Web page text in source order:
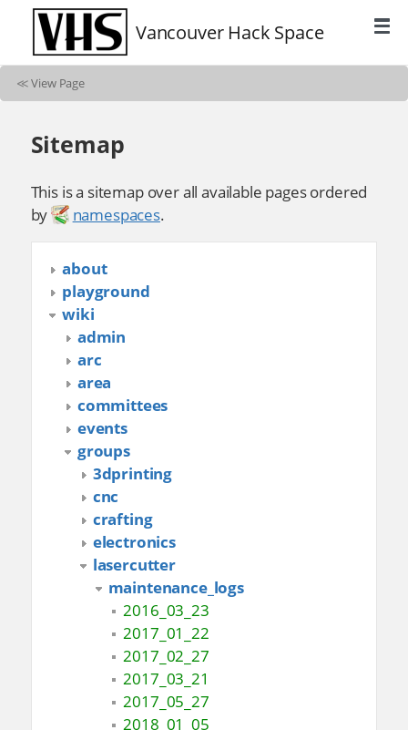
Vancouver Hack Space
≪View Page
Sitemap
This is a sitemap over all available pages ordered
by
namespaces.
about
playground
wiki
admin
arc
area
committees
events
groups
3dprinting
cnc
crafting
electronics
lasercutter
maintenance_logs
2016_03_23
2017_01_22
2017_02_27
2017_03_21
2017_05_27
2018_01_05